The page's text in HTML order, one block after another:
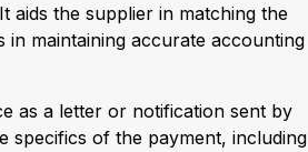
aids the supplier in matching the
maintaining accurate accounting
as a letter or notification sent by
specifics of the payment, including